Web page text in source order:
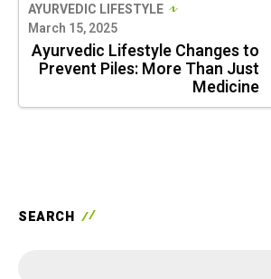
AYURVEDIC LIFESTYLE
March 15, 2025
Ayurvedic Lifestyle Changes to
Prevent Piles: More Than Just
Medicine
SEARCH